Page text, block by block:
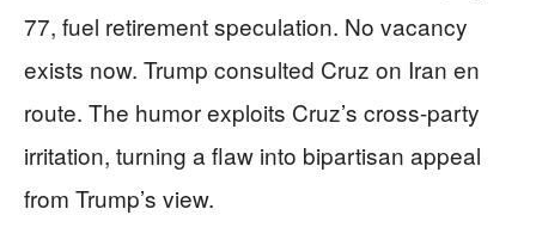
77, fuel retirement speculation. No vacancy
exists now. Trump consulted Cruz on Iran en
route. The humor exploits Cruz’s cross-party
irritation, turning a flaw into bipartisan appeal
from Trump’s view.